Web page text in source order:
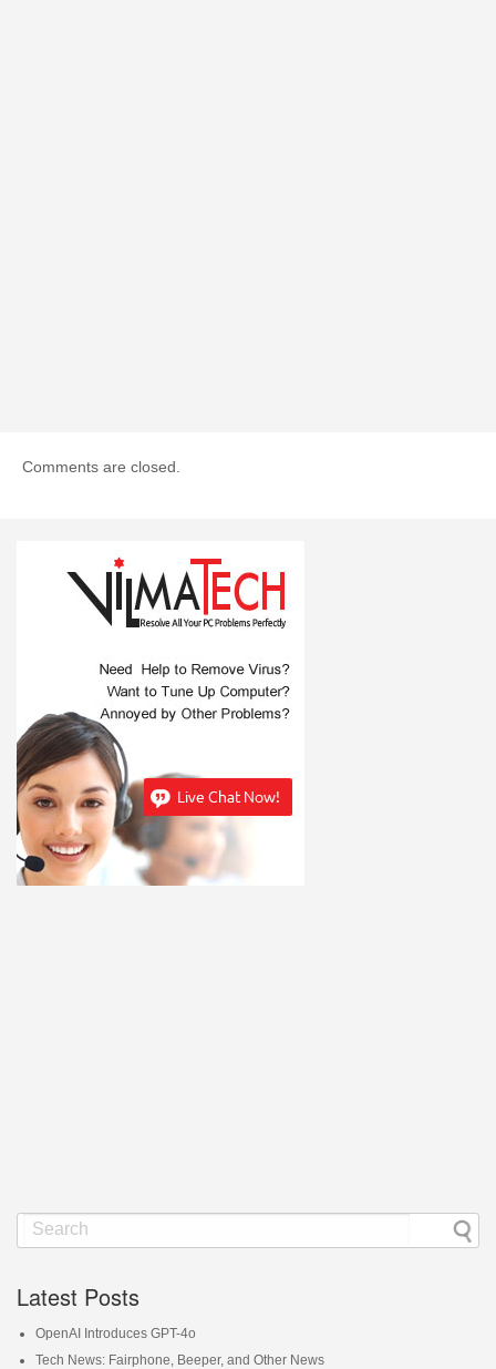
Comments are closed.
Latest Posts
OpenAI Introduces GPT-4o
Tech News: Fairphone, Beeper, and Other News